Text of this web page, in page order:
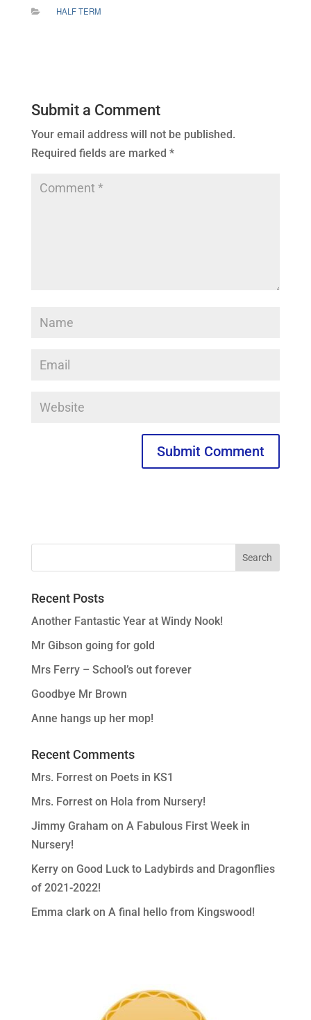
HALF TERM
Submit a Comment
Your email address will not be published.
Required fields are marked *
Recent Posts
Another Fantastic Year at Windy Nook!
Mr Gibson going for gold
Mrs Ferry – School’s out forever
Goodbye Mr Brown
Anne hangs up her mop!
Recent Comments
Mrs. Forreston Poets in KS1
Mrs. Forreston Hola from Nursery!
Jimmy Graham on A Fabulous First Week in
Nursery!
Kerryon Good Luck to Ladybirds and Dragonflies
of 2021-2022!
Emma clarkon A final hello from Kingswood!